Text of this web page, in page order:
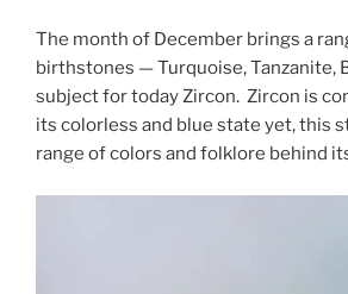
The month of December brings a
birthstones — Turquoise, Tanzanite,
subject for today Zircon. Zircon is
its colorless and blue state yet, this
range of colors and folklore behind